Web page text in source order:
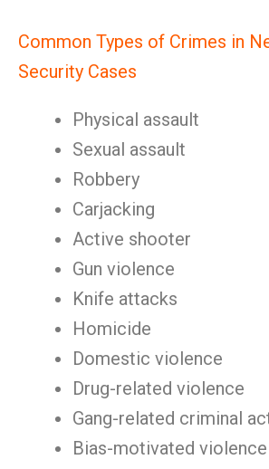
Common Types of Crimes in
Security Cases
Physical assault
Sexual assault
Robbery
Carjacking
Active shooter
Gun violence
Knife attacks
Homicide
Domestic violence
Drug-related violence
Gang-related criminal
Bias-motivated violence